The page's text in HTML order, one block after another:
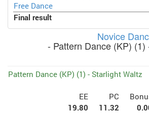
Free Dance
Final result
Novice
- Pattern Dance (KP) (1)
Pattern Dance (KP) (1) - Starlight Waltz
EE
PC
19.80
11.32